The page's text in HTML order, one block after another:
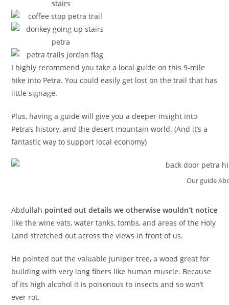
I highly recommend you take a local guide on this 9-mile
hike into Petra. You could easily get lost on the trail that has
little signage.
Plus, having a guide will give you a deeper insight into
Petra’s history, and the desert mountain world. (And it’s a
fantastic way to support local economy)
Our guide
Abdullah pointed out details we otherwise wouldn’t notice
like the wine vats, water tanks, tombs, and areas of the Holy
Land stretched out across the views in front of us.
He pointed out the valuable juniper tree, a wood great for
building with very long fibers like human muscle. Because
of its high alcohol it is poisonous to insects and so won’t
ever rot.